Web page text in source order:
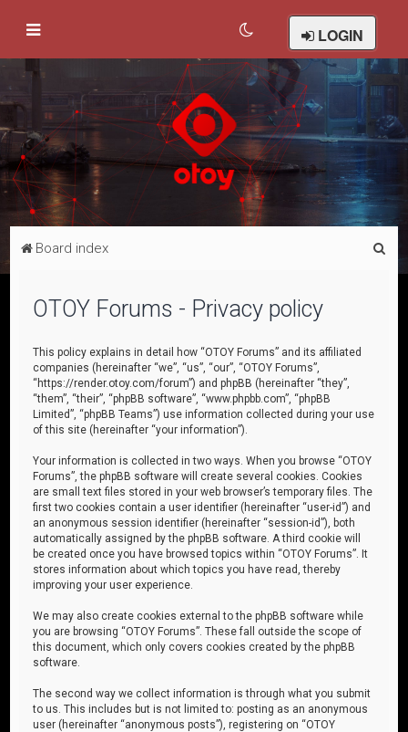
LOGIN
Board index
OTOY Forums - Privacy policy
This policy explains in detail how “OTOY Forums” and its affiliated
companies (hereinafter “we”, “us”, “our”, “OTOY Forums”,
“https://render.otoy.com/forum”) and phpBB (hereinafter “they”,
“them”, “their”, “phpBB software”, “www.phpbb.com”, “phpBB
Limited”, “phpBB Teams”) use information collected during your use
of this site (hereinafter “your information”).
Your information is collected in two ways. When you browse “OTOY
Forums”, the phpBB software will create several cookies. Cookies
are small text files stored in your web browser’s temporary files. The
first two cookies contain a user identifier (hereinafter “user-id”) and
an anonymous session identifier (hereinafter “session-id”), both
automatically assigned by the phpBB software. A third cookie will
be created once you have browsed topics within “OTOY Forums”. It
stores information about which topics you have read, thereby
improving your user experience.
We may also create cookies external to the phpBB software while
you are browsing “OTOY Forums”. These fall outside the scope of
this document, which only covers cookies created by the phpBB
software.
The second way we collect information is through what you submit
to us. This includes but is not limited to: posting as an anonymous
user (hereinafter “anonymous posts”), registering on “OTOY